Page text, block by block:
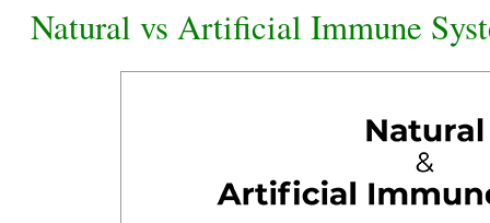
Natural vs Artificial Immune